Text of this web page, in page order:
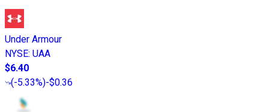
Under Armour
NYSE: UAA
$6.40
(-5.33%)-$0.36